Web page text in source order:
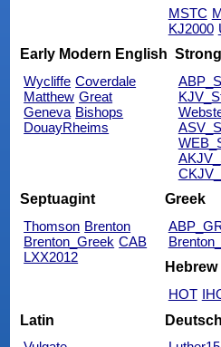
MSTC
KJ2000
Early Modern English
Wycliffe Coverdale
Matthew Great
Geneva Bishops
DouayRheims
Septuagint
Thomson Brenton
Brenton_Greek CAB
LXX2012
Greek
Hebrew
HOT
Latin
Deutsch